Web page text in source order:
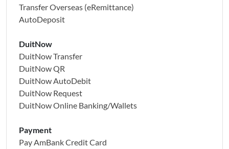
Transfer Overseas (eRemittance)
AutoDeposit
DuitNow
DuitNow Transfer
DuitNow QR
DuitNow AutoDebit
DuitNow Request
DuitNow Online Banking/Wallets
Payment
Pay AmBank Credit Card